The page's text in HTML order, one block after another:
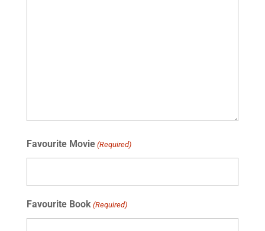
Favourite Movie (Required)
Favourite Book (Required)